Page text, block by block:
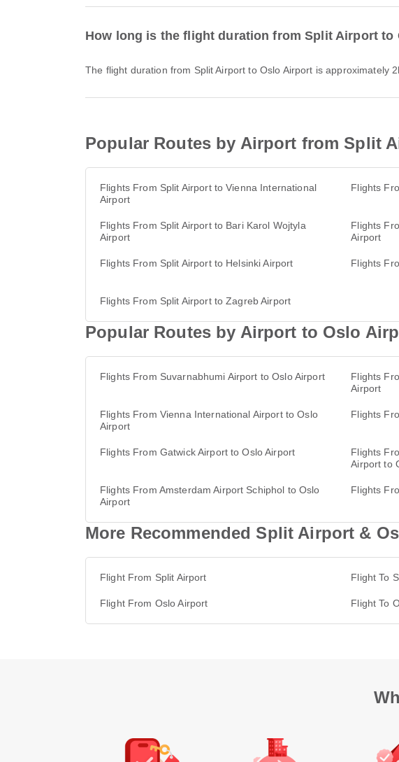
How long is the flight duration from Split Airport to
The flight duration from Split Airport to Oslo Airport is approximately
Popular Routes by Airport from Split
Flights From Split Airport to Vienna International
Airport
Flights
Flights From Split Airport to Bari Karol Wojtyla
Airport
Flights
Airport
Flights From Split Airport to Helsinki Airport Flights
Flights From Split Airport to Zagreb Airport
Popular Routes by Airport to Oslo
Flights From Suvarnabhumi Airport to Oslo Airport
Flights
Airport
Flights From Vienna International Airport to Oslo
Airport
Flights
Flights From Gatwick Airport to Oslo Airport
Flights
Airport to
Flights From Amsterdam Airport Schiphol to Oslo
Airport
Flights
More Recommended Split Airport &
Flight From Split Airport
Flight From Oslo Airport
Flight To
Flight To